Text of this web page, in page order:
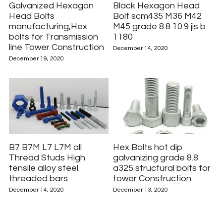
Galvanized Hexagon
Head Bolts
manufacturing,Hex
bolts for Transmission
line Tower Construction
December 19, 2020
Black Hexagon Head
Bolt scm435 M36 M42
M45 grade 8.8 10.9 jis b
1180
December 14, 2020
B7 B7M L7 L7M all
Thread Studs High
tensile alloy steel
threaded bars
December 14, 2020
Hex Bolts hot dip
galvanizing grade 8.8
a325 structural bolts for
tower Construction
December 13, 2020